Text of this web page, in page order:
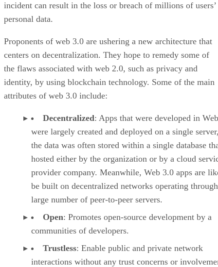
incident can result in the loss or breach of millions of users’
personal data.
Proponents of web 3.0 are ushering a new architecture that
centers on decentralization. They hope to remedy some of
the flaws associated with web 2.0, such as privacy and
identity, by using blockchain technology. Some of the main
attributes of web 3.0 include:
Decentralized: Apps that were developed in
were largely created and deployed on a single
the data was often stored within a single database
hosted either by the organization or by a cloud
provider company. Meanwhile, Web 3.0 apps are
be built on decentralized networks operating
large number of peer-to-peer servers.
Open: Promotes open-source development by a
communities of developers.
Trustless: Enable public and private network
interactions without any trust concerns or